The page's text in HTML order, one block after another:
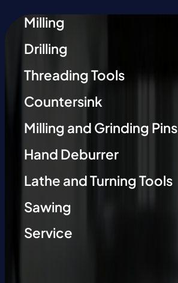
Milling
Drilling
Threading Tools
Countersink
Milling and Grinding Pins
Hand Deburrer
Lathe and Turning Tools
Sawing
Service